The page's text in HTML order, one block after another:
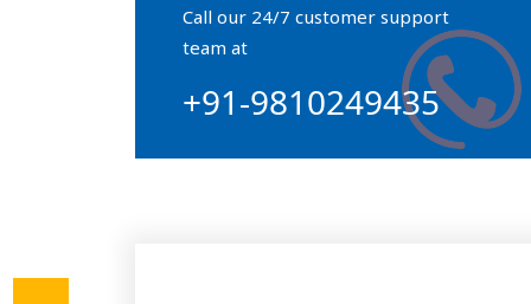
Orthophosphate Powder
Ossium Hydroxyapatite Complex
Collagen Hydroxyapatite Powder
Call our 24/7 customer support
team at
+91-9810249435